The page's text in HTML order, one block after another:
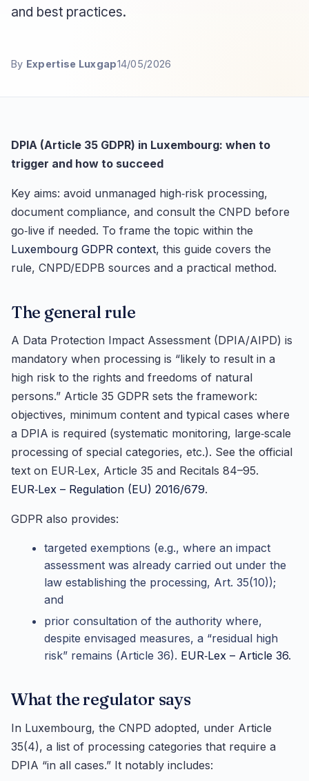
and best practices.
By Expertise Luxgap14/05/2026
DPIA (Article 35 GDPR) in Luxembourg: when to
trigger and how to succeed
Key aims: avoid unmanaged high‑risk processing,
document compliance, and consult the CNPD before
go‑live if needed. To frame the topic within the
Luxembourg GDPR context, this guide covers the
rule, CNPD/EDPB sources and a practical method.
The general rule
A Data Protection Impact Assessment (DPIA/AIPD) is
mandatory when processing is “likely to result in a
high risk to the rights and freedoms of natural
persons.” Article 35 GDPR sets the framework:
objectives, minimum content and typical cases where
a DPIA is required (systematic monitoring, large‑scale
processing of special categories, etc.). See the official
text on EUR‑Lex, Article 35 and Recitals 84–95.
EUR‑Lex – Regulation (EU) 2016/679.
GDPR also provides:
targeted exemptions (e.g., where an impact
assessment was already carried out under the
law establishing the processing, Art. 35(10));
and
prior consultation of the authority where,
despite envisaged measures, a “residual high
risk” remains (Article 36). EUR‑Lex – Article 36.
What the regulator says
In Luxembourg, the CNPD adopted, under Article
35(4), a list of processing categories that require a
DPIA “in all cases.” It notably includes: